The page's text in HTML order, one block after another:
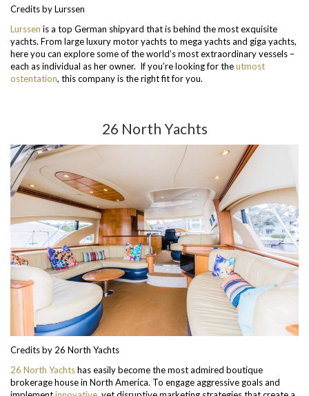
Credits by Lurssen
Lurssen is a top German shipyard that is behind the most exquisite
yachts. From large luxury motor yachts to mega yachts and giga yachts,
here you can explore some of the world’s most extraordinary vessels –
each as individual as her owner. If you’re looking for theutmost
ostentation, this company is the right fit for you.
26 North Yachts
Credits by 26 North Yachts
26 North Yachtshas easily become the most admired boutique
brokerage house in North America. To engage aggressive goals and